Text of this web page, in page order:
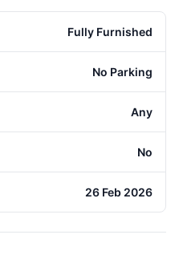
Fully Furnished
No Parking
Any
No
26 Feb 2026